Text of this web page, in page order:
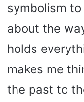
symbolism
about the
holds
makes me
the past to